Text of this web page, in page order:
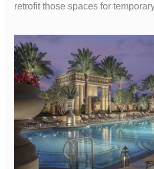
retrofit those spaces for